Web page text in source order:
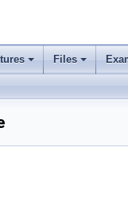
+ +
Files